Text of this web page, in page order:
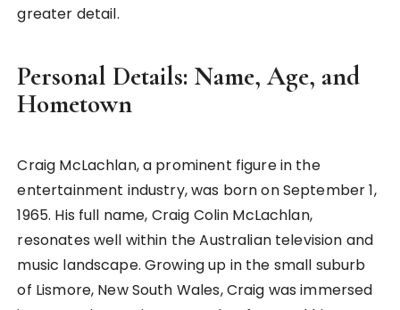
greater detail.
Personal Details: Name, Age, and
Hometown
Craig McLachlan, a prominent figure in the
entertainment industry, was born on September 1,
1965. His full name, Craig Colin McLachlan,
resonates well within the Australian television and
music landscape. Growing up in the small suburb
of Lismore, New South Wales, Craig was immersed